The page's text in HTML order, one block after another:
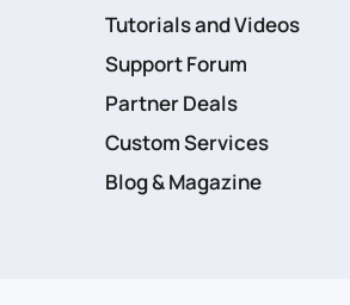
Tutorials and Videos
Support Forum
Partner Deals
Custom Services
Blog & Magazine